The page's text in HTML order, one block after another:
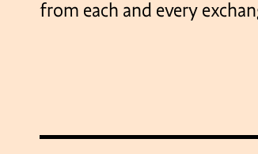
from each and every